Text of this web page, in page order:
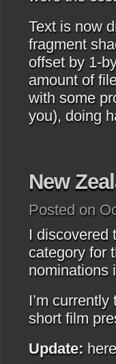
Text is now
fragment
offset by 1-
amount of
with some
you), doing
New
Posted on
I discovered
category for
nominations
I’m
short film
Update: